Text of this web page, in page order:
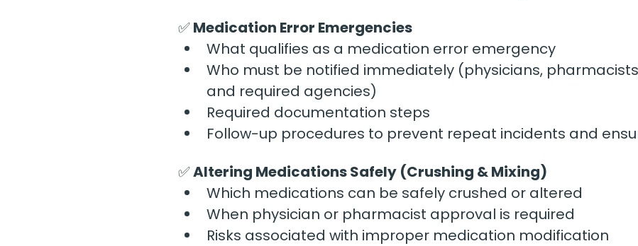
✅ Medication Error Emergencies
What qualifies as a medication error emergency
Who must be notified immediately (physicians,
and required agencies)
Required documentation steps
Follow-up procedures to prevent repeat incidents and
✅ Altering Medications Safely (Crushing & Mixing)
Which medications can be safely crushed or altered
When physician or pharmacist approval is required
Risks associated with improper medication modification